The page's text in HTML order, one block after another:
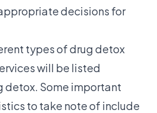
decisions for
types of drug detox
will be listed
detox. Some important
to take note of include